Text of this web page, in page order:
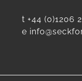
t +44 (0)1206
e